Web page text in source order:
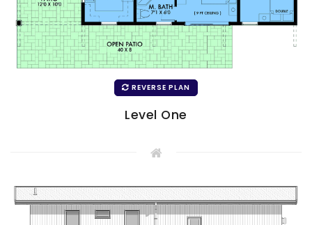
REVERSE PLAN
Level One